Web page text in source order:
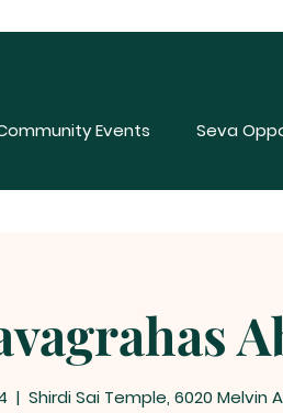
Events Seva
  |
Shirdi Sai Temple, 6020 Melvin